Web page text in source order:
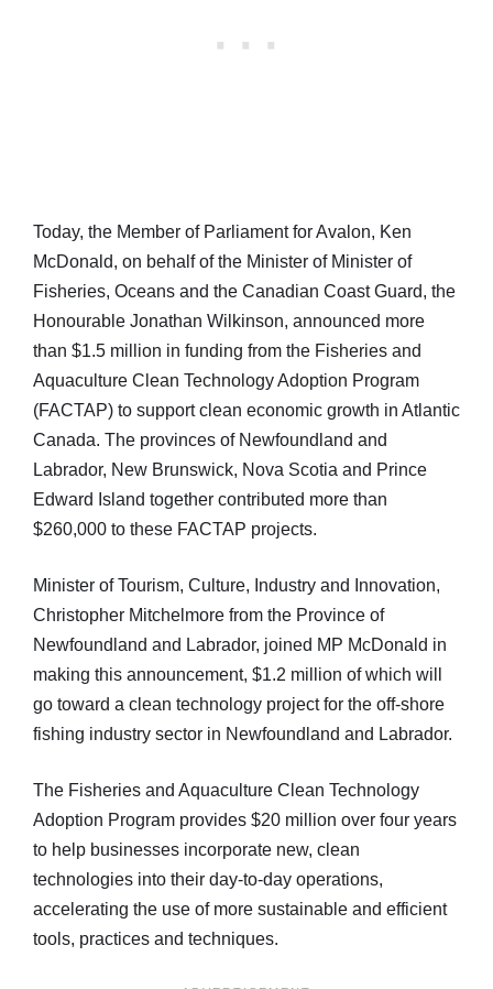
Today, the Member of Parliament for Avalon, Ken
McDonald, on behalf of the Minister of Minister of
Fisheries, Oceans and the Canadian Coast Guard, the
Honourable Jonathan Wilkinson, announced more
than $1.5 million in funding from the Fisheries and
Aquaculture Clean Technology Adoption Program
(FACTAP) to support clean economic growth in Atlantic
Canada. The provinces of Newfoundland and
Labrador, New Brunswick, Nova Scotia and Prince
Edward Island together contributed more than
$260,000 to these FACTAP projects.
Minister of Tourism, Culture, Industry and Innovation,
Christopher Mitchelmore from the Province of
Newfoundland and Labrador, joined MP McDonald in
making this announcement, $1.2 million of which will
go toward a clean technology project for the off-shore
fishing industry sector in Newfoundland and Labrador.
The Fisheries and Aquaculture Clean Technology
Adoption Program provides $20 million over four years
to help businesses incorporate new, clean
technologies into their day-to-day operations,
accelerating the use of more sustainable and efficient
tools, practices and techniques.